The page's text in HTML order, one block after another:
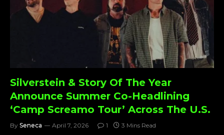
Silverstein & Story Of The Year
Announce Summer Co-Headlining
‘Camp Screamo Tour’ Across The U.S.
By Seneca April 7, 2026 1 3 Mins Read